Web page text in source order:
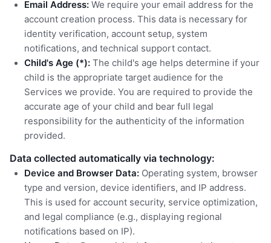
Email Address: We require your email address for the
account creation process. This data is necessary for
identity verification, account setup, system
notifications, and technical support contact.
Child's Age (*): The child's age helps determine if your
child is the appropriate target audience for the
Services we provide. You are required to provide the
accurate age of your child and bear full legal
responsibility for the authenticity of the information
provided.
Data collected automatically via technology:
Device and Browser Data: Operating system, browser
type and version, device identifiers, and IP address.
This is used for account security, service optimization,
and legal compliance (e.g., displaying regional
notifications based on IP).